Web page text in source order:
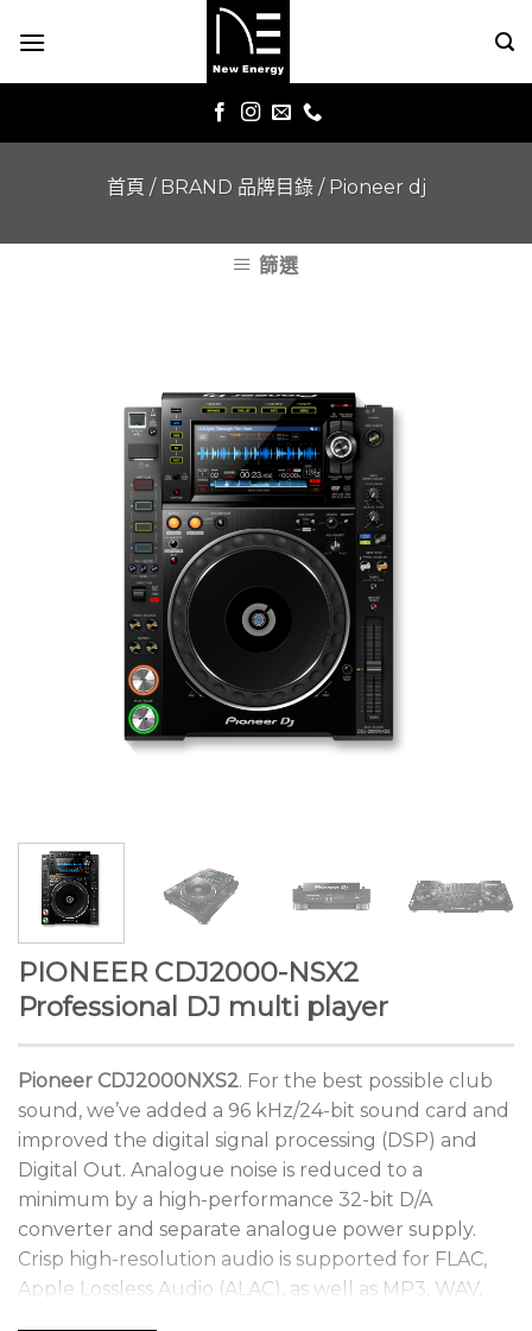
首頁 / BRAND 品牌目錄 / Pioneer dj
篩選
PIONEER CDJ2000-NSX2
Professional DJ multi player
Pioneer CDJ2000NXS2. For the best possible club
sound, we’ve added a 96 kHz/24-bit sound card and
improved the digital signal processing (DSP) and
Digital Out. Analogue noise is reduced to a
minimum by a high-performance 32-bit D/A
converter and separate analogue power supply.
Crisp high-resolution audio is supported for FLAC,
Apple Lossless Audio (ALAC), as well as MP3, WAV,